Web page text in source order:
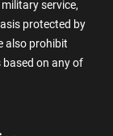
service,
protected by
also prohibit
on any of